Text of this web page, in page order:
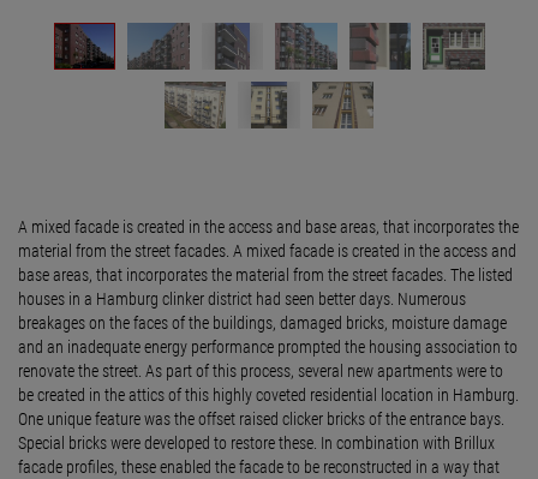
A mixed facade is created in the access and base areas, that incorporates the
material from the street facades. A mixed facade is created in the access and
base areas, that incorporates the material from the street facades. The listed
houses in a Hamburg clinker district had seen better days. Numerous
breakages on the faces of the buildings, damaged bricks, moisture damage
and an inadequate energy performance prompted the housing association to
renovate the street. As part of this process, several new apartments were to
be created in the attics of this highly coveted residential location in Hamburg.
One unique feature was the offset raised clicker bricks of the entrance bays.
Special bricks were developed to restore these. In combination with Brillux
facade profiles, these enabled the facade to be reconstructed in a way that